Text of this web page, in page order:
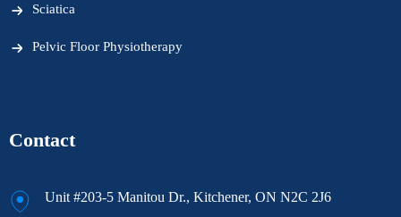
Sciatica
Pelvic Floor Physiotherapy
Contact
Unit #203-5 Manitou Dr., Kitchener, ON N2C 2J6